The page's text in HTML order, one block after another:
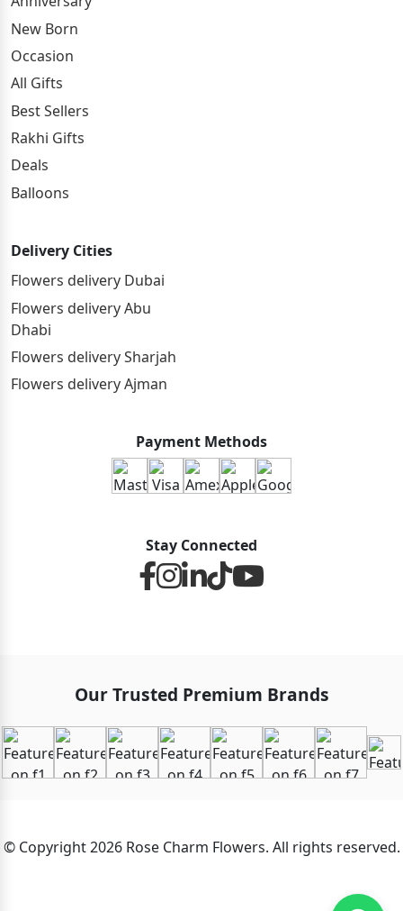
New Born
Occasion
All Gifts
Best Sellers
Rakhi Gifts
Deals
Balloons
Delivery Cities
Flowers delivery Dubai
Flowers delivery Abu
Dhabi
Flowers delivery Sharjah
Flowers delivery Ajman
Payment Methods
Stay Connected
Our Trusted Premium Brands
© Copyright 2026 Rose Charm Flowers. All rights reserved.